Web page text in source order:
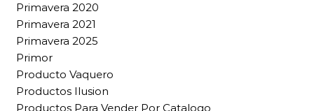
Primavera 2020
Primavera 2021
Primavera 2025
Primor
Producto Vaquero
Productos Ilusion
Productos Para Vender Por Catalogo